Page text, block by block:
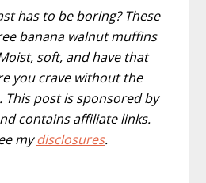
has to be boring? These
banana walnut muffins
soft, and have that
you crave without the
This post is sponsored by
contains affiliate links.
mydisclosures.